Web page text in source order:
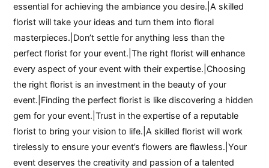
essential for achieving the ambiance you desire.|A skilled
florist will take your ideas and turn them into floral
masterpieces.|Don’t settle for anything less than the
perfect florist for your event.|The right florist will enhance
every aspect of your event with their expertise.|Choosing
the right florist is an investment in the beauty of your
event.|Finding the perfect florist is like discovering a hidden
gem for your event.|Trust in the expertise of a reputable
florist to bring your vision to life.|A skilled florist will work
tirelessly to ensure your event’s flowers are flawless.|Your
event deserves the creativity and passion of a talented